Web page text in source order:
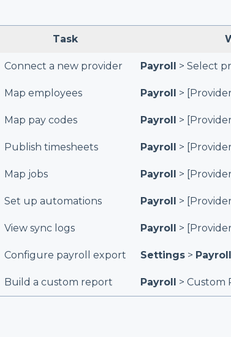
Task
Connect a new provider Payroll > Select
Map employees Payroll >
Map pay codes Payroll >
Publish timesheets Payroll >
Map jobs Payroll >
Set up automations Payroll >
View sync logs Payroll >
Configure payroll export Settings > Payroll
Build a custom report Payroll > Custom